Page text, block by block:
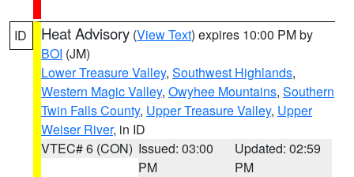
ID Heat Advisory (View Text) expires 10:00 PM by
BOI (JM)
Lower Treasure Valley, Southwest Highlands,
Western Magic Valley, Owyhee Mountains, Southern
Twin Falls County, Upper Treasure Valley, Upper
Weiser River, in ID
VTEC# 6 (CON) Issued: 03:00
PM
Updated: 02:59
PM